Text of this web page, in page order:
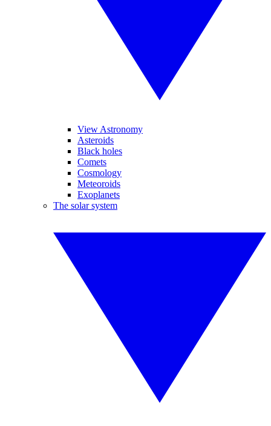
View Astronomy
Asteroids
Black holes
Comets
Cosmology
Meteoroids
Exoplanets
The solar system